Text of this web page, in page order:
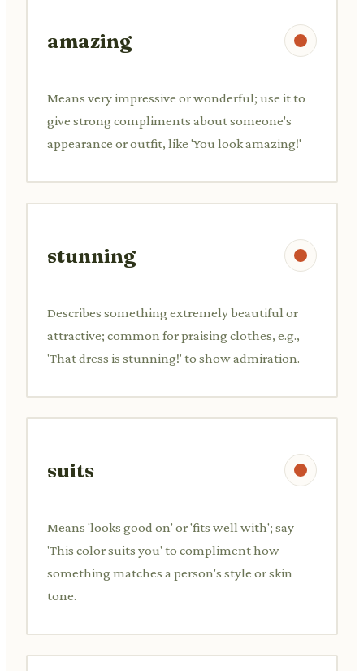
amazing
Means very impressive or wonderful; use it to
give strong compliments about someone's
appearance or outfit, like 'You look amazing!'
stunning
Describes something extremely beautiful or
attractive; common for praising clothes, e.g.,
'That dress is stunning!' to show admiration.
suits
Means 'looks good on' or 'fits well with'; say
'This color suits you' to compliment how
something matches a person's style or skin
tone.